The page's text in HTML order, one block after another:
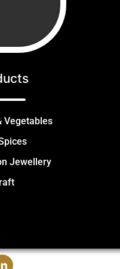
Vegetables
Jewellery